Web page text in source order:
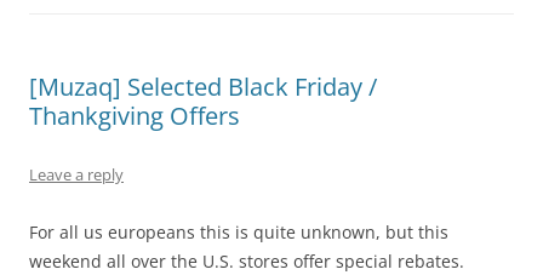
[Muzaq] Selected Black Friday /
Thankgiving Offers
Leave a reply
For all us europeans this is quite unknown, but this
weekend all over the U.S. stores offer special rebates.